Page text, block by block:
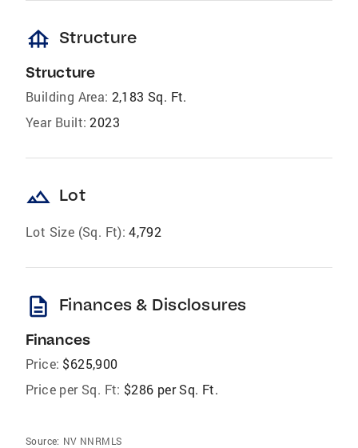
foundation Structure
Structure
Building Area: 2,183 Sq. Ft.
Year Built: 2023
landscape Lot
Lot Size (Sq. Ft): 4,792
description Finances & Disclosures
Finances
Price: $625,900
Price per Sq. Ft: $286 per Sq. Ft.
Source: NV NNRMLS